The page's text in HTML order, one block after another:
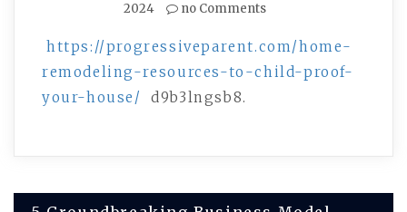
2024
no Comments
https://progressiveparent.com/home-
remodeling-resources-to-child-proof-
your-house/
d9b3lngsb8.